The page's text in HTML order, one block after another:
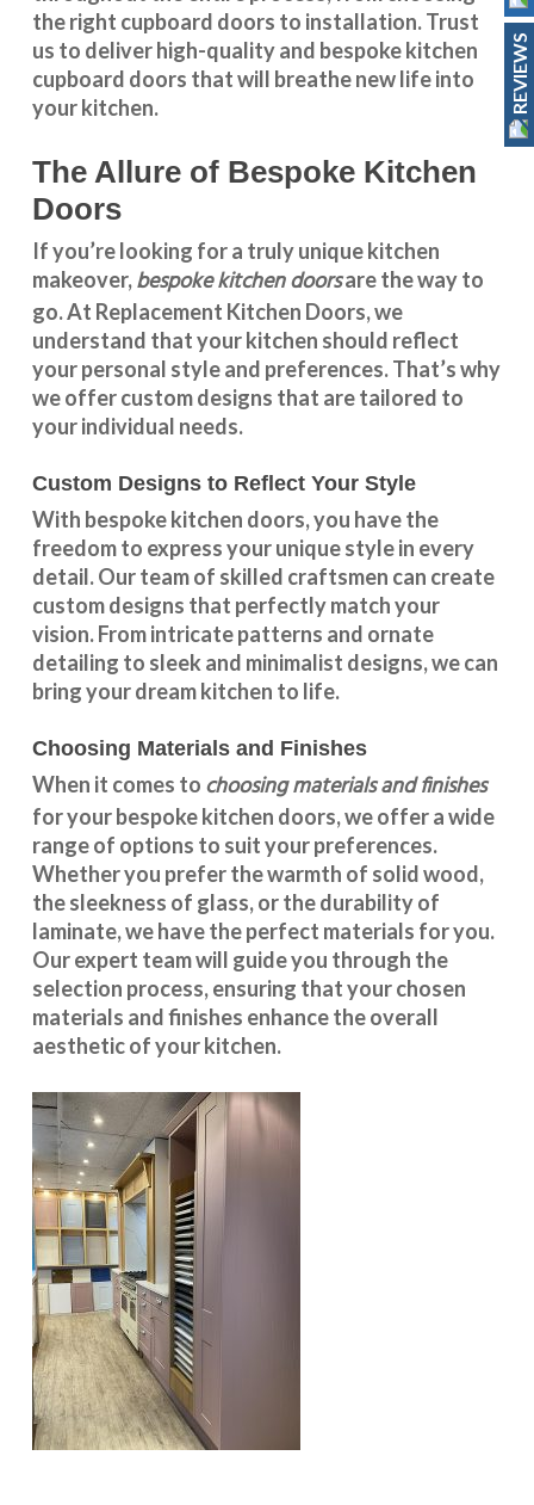
the right cupboard doors to installation. Trust
us to deliver high-quality and bespokekitchen
cupboard doors that will breathe new life into
your kitchen.
The Allure of Bespoke Kitchen
Doors
If you’re looking for a truly unique kitchen
makeover,bespoke kitchen doorsare the way to
go. At Replacement Kitchen Doors, we
understand that your kitchen should reflect
your personal style and preferences. That’s why
we offer custom designs that are tailored to
your individual needs.
Custom Designs to Reflect Your Style
With bespoke kitchen doors, you have the
freedom to express your unique style in every
detail. Our team of skilled craftsmen can create
custom designs that perfectly match your
vision. From intricate patterns and ornate
detailing to sleek and minimalist designs, we can
bring your dream kitchen to life.
Choosing Materials and Finishes
When it comes to choosing materials and finishes
for yourbespoke kitchen doors, we offer a wide
range of options to suit your preferences.
Whether you prefer the warmth of solid wood,
the sleekness of glass, or the durability of
laminate, we have the perfect materials for you.
Our expert team will guide you through the
selection process, ensuring that your chosen
materials and finishes enhance the overall
aesthetic of your kitchen.
REVIEWS